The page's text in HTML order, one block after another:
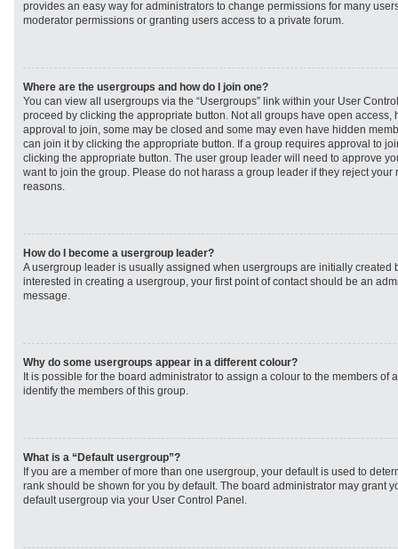
provides an easy way for administrators to change permissions for many
moderator permissions or granting users access to a private forum.
Where are the usergroups and how do I join one?
You can view all usergroups via the “Usergroups” link within your User
proceed by clicking the appropriate button. Not all groups have open access,
approval to join, some may be closed and some may even have hidden
can join it by clicking the appropriate button. If a group requires approval to
clicking the appropriate button. The user group leader will need to approve
want to join the group. Please do not harass a group leader if they reject your
reasons.
How do I become a usergroup leader?
A usergroup leader is usually assigned when usergroups are initially created
interested in creating a usergroup, your first point of contact should be an
message.
Why do some usergroups appear in a different colour?
It is possible for the board administrator to assign a colour to the members of
identify the members of this group.
What is a “Default usergroup”?
If you are a member of more than one usergroup, your default is used to
rank should be shown for you by default. The board administrator may grant
default usergroup via your User Control Panel.